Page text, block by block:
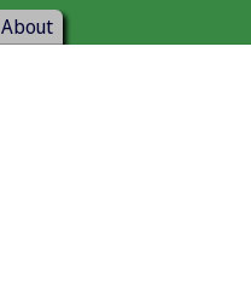
About